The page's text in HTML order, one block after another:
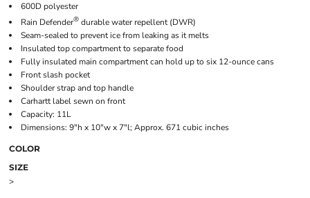
600D polyester
Rain Defender® durable water repellent (DWR)
Seam-sealed to prevent ice from leaking as it melts
Insulated top compartment to separate food
Fully insulated main compartment can hold up to six 12-ounce cans
Front slash pocket
Shoulder strap and top handle
Carhartt label sewn on front
Capacity: 11L
Dimensions: 9"h x 10"w x 7"l; Approx. 671 cubic inches
COLOR
SIZE
>